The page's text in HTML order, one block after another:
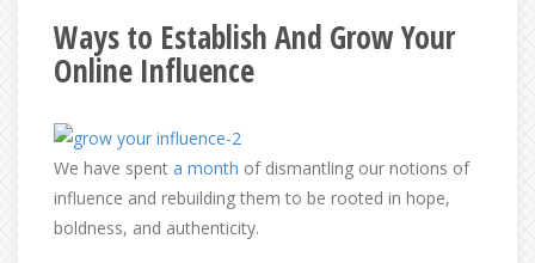
Ways to Establish And Grow Your
Online Influence
We have spent a month of dismantling our notions of
influence and rebuilding them to be rooted in hope,
boldness, and authenticity.